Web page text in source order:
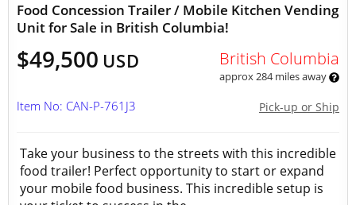
Food Concession Trailer / Mobile Kitchen Vending
Unit for Sale in British Columbia!
$49,500 USD British Columbia
approx 284 miles away
Pick-up or Ship
Item No: CAN-P-761J3
Take your business to the streets with this incredible
food trailer! Perfect opportunity to start or expand
your mobile food business. This incredible setup is